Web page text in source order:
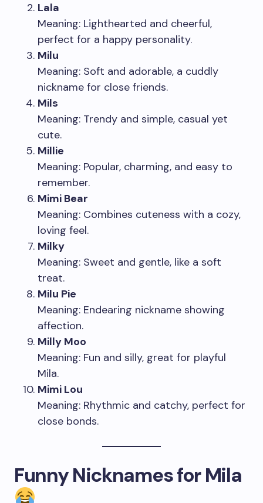
Lala
Meaning: Lighthearted and cheerful,
perfect for a happy personality.
Milu
Meaning: Soft and adorable, a cuddly
nickname for close friends.
Mils
Meaning: Trendy and simple, casual yet
cute.
Millie
Meaning: Popular, charming, and easy to
remember.
Mimi Bear
Meaning: Combines cuteness with a cozy,
loving feel.
Milky
Meaning: Sweet and gentle, like a soft
treat.
Milu Pie
Meaning: Endearing nickname showing
affection.
Milly Moo
Meaning: Fun and silly, great for playful
Mila.
Mimi Lou
Meaning: Rhythmic and catchy, perfect for
close bonds.
Funny Nicknames for Mila